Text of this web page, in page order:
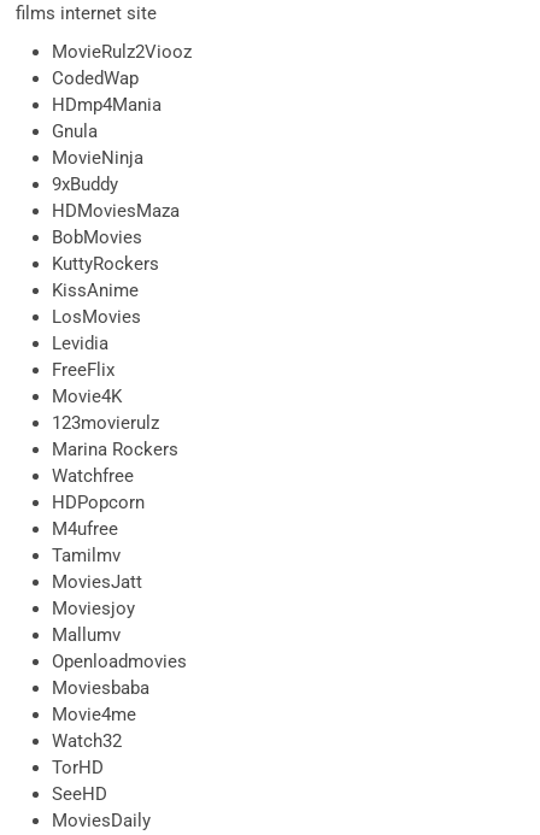
films internet site
MovieRulz2Viooz
CodedWap
HDmp4Mania
Gnula
MovieNinja
9xBuddy
HDMoviesMaza
BobMovies
KuttyRockers
KissAnime
LosMovies
Levidia
FreeFlix
Movie4K
123movierulz
Marina Rockers
Watchfree
HDPopcorn
M4ufree
Tamilmv
MoviesJatt
Moviesjoy
Mallumv
Openloadmovies
Moviesbaba
Movie4me
Watch32
TorHD
SeeHD
MoviesDaily